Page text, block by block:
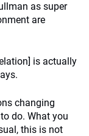
as super
are
is actually
changing
do. What you
this is not